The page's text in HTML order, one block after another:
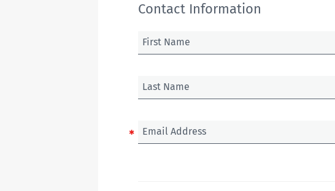
Contact Information
First Name
Last Name
Email Address